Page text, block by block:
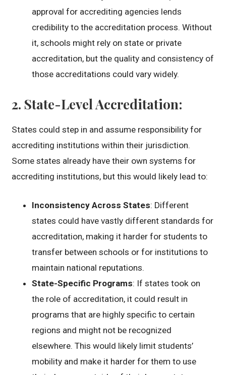
approval for accrediting agencies lends
credibility to the accreditation process. Without
it, schools might rely on state or private
accreditation, but the quality and consistency of
those accreditations could vary widely.
2. State-Level Accreditation:
States could step in and assume responsibility for
accrediting institutions within their jurisdiction.
Some states already have their own systems for
accrediting institutions, but this would likely lead to:
Inconsistency Across States: Different
states could have vastly different standards for
accreditation, making it harder for students to
transfer between schools or for institutions to
maintain national reputations.
State-Specific Programs: If states took on
the role of accreditation, it could result in
programs that are highly specific to certain
regions and might not be recognized
elsewhere. This would likely limit students’
mobility and make it harder for them to use